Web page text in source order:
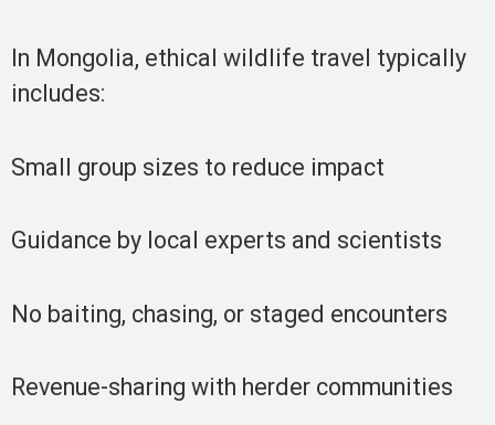
In Mongolia, ethical wildlife travel typically
includes:
Small group sizes to reduce impact
Guidance by local experts and scientists
No baiting, chasing, or staged encounters
Revenue-sharing with herder communities